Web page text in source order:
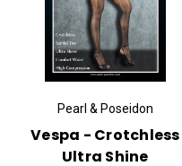
Pearl & Poseidon
Vespa - Crotchless
Ultra Shine